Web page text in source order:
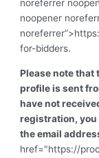
noreferrer
noopener
for-bidders.
Please note that
profile is sent
have not
registration,
the email
href="https://